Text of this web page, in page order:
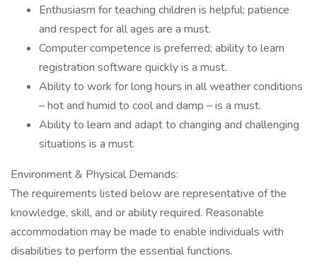
Enthusiasm for teaching children is helpful; patience
and respect for all ages are a must.
Computer competence is preferred; ability to learn
registration software quickly is a must.
Ability to work for long hours in all weather conditions
– hot and humid to cool and damp – is a must.
Ability to learn and adapt to changing and challenging
situations is a must.
Environment & Physical Demands:
The requirements listed below are representative of the
knowledge, skill, and or ability required. Reasonable
accommodation may be made to enable individuals with
disabilities to perform the essential functions.